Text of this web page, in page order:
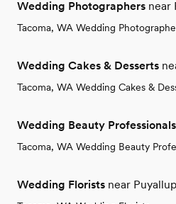
Wedding Photographers near
Tacoma, WA Wedding
Wedding Cakes & Desserts
Tacoma, WA Wedding Cakes &
Wedding Beauty Professionals
Tacoma, WA Wedding Beauty
Wedding Florists near